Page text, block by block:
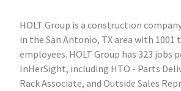
HOLT Group is a construction
in the San Antonio, TX area with 1001
employees. HOLT Group has 323 jobs
InHerSight, including HTO - Parts
Rack Associate, and Outside Sales